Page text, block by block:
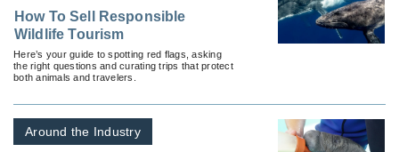
How To Sell Responsible
Wildlife Tourism
Here’s your guide to spotting red flags, asking
the right questions and curating trips that protect
both animals and travelers.
Around the Industry